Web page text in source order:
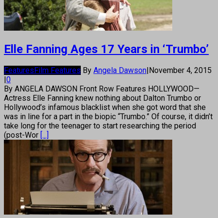
Elle Fanning Ages 17 Years in ‘Trumbo’
FeaturesFilm Features By Angela Dawson|November 4, 2015
|0
By ANGELA DAWSON Front Row Features HOLLYWOOD—
Actress Elle Fanning knew nothing about Dalton Trumbo or
Hollywood’s infamous blacklist when she got word that she
was in line for a part in the biopic “Trumbo.” Of course, it didn’t
take long for the teenager to start researching the period
(post-Wor [...]